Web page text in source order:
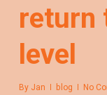
return
level
By Jan blog No